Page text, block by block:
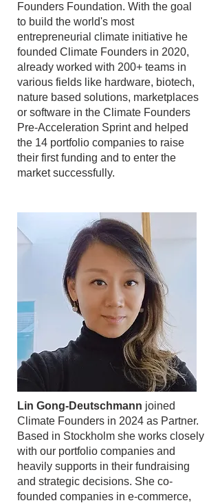
Founders Foundation. With the goal
to build the world's most
entrepreneurial climate initiative he
founded Climate Founders in 2020,
already worked with 200+ teams in
various fields like hardware, biotech,
nature based solutions, marketplaces
or software in the Climate Founders
Pre-Acceleration Sprint and helped
the 14 portfolio companies to raise
their first funding and to enter the
market successfully.
Lin Gong-Deutschmann joined
Climate Founders in 2024 as Partner.
Based in Stockholm she works closely
with our portfolio companies and
heavily supports in their fundraising
and strategic decisions. She co-
founded companies in e-commerce,